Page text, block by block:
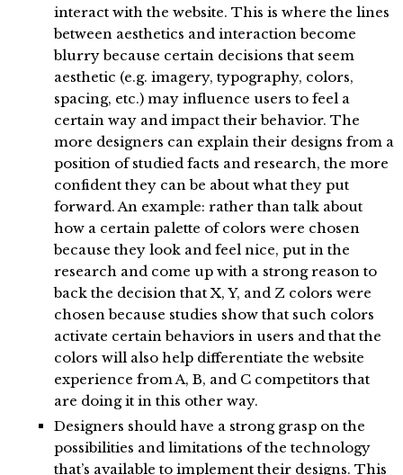
interact with the website. This is where the lines
between aesthetics and interaction become
blurry because certain decisions that seem
aesthetic (e.g. imagery, typography, colors,
spacing, etc.) may influence users to feel a
certain way and impact their behavior. The
more designers can explain their designs from a
position of studied facts and research, the more
confident they can be about what they put
forward. An example: rather than talk about
how a certain palette of colors were chosen
because they look and feel nice, put in the
research and come up with a strong reason to
back the decision that X, Y, and Z colors were
chosen because studies show that such colors
activate certain behaviors in users and that the
colors will also help differentiate the website
experience from A, B, and C competitors that
are doing it in this other way.
Designers should have a strong grasp on the
possibilities and limitations of the technology
that’s available to implement their designs. This